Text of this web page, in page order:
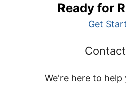
Ready for
Get
We're here to help